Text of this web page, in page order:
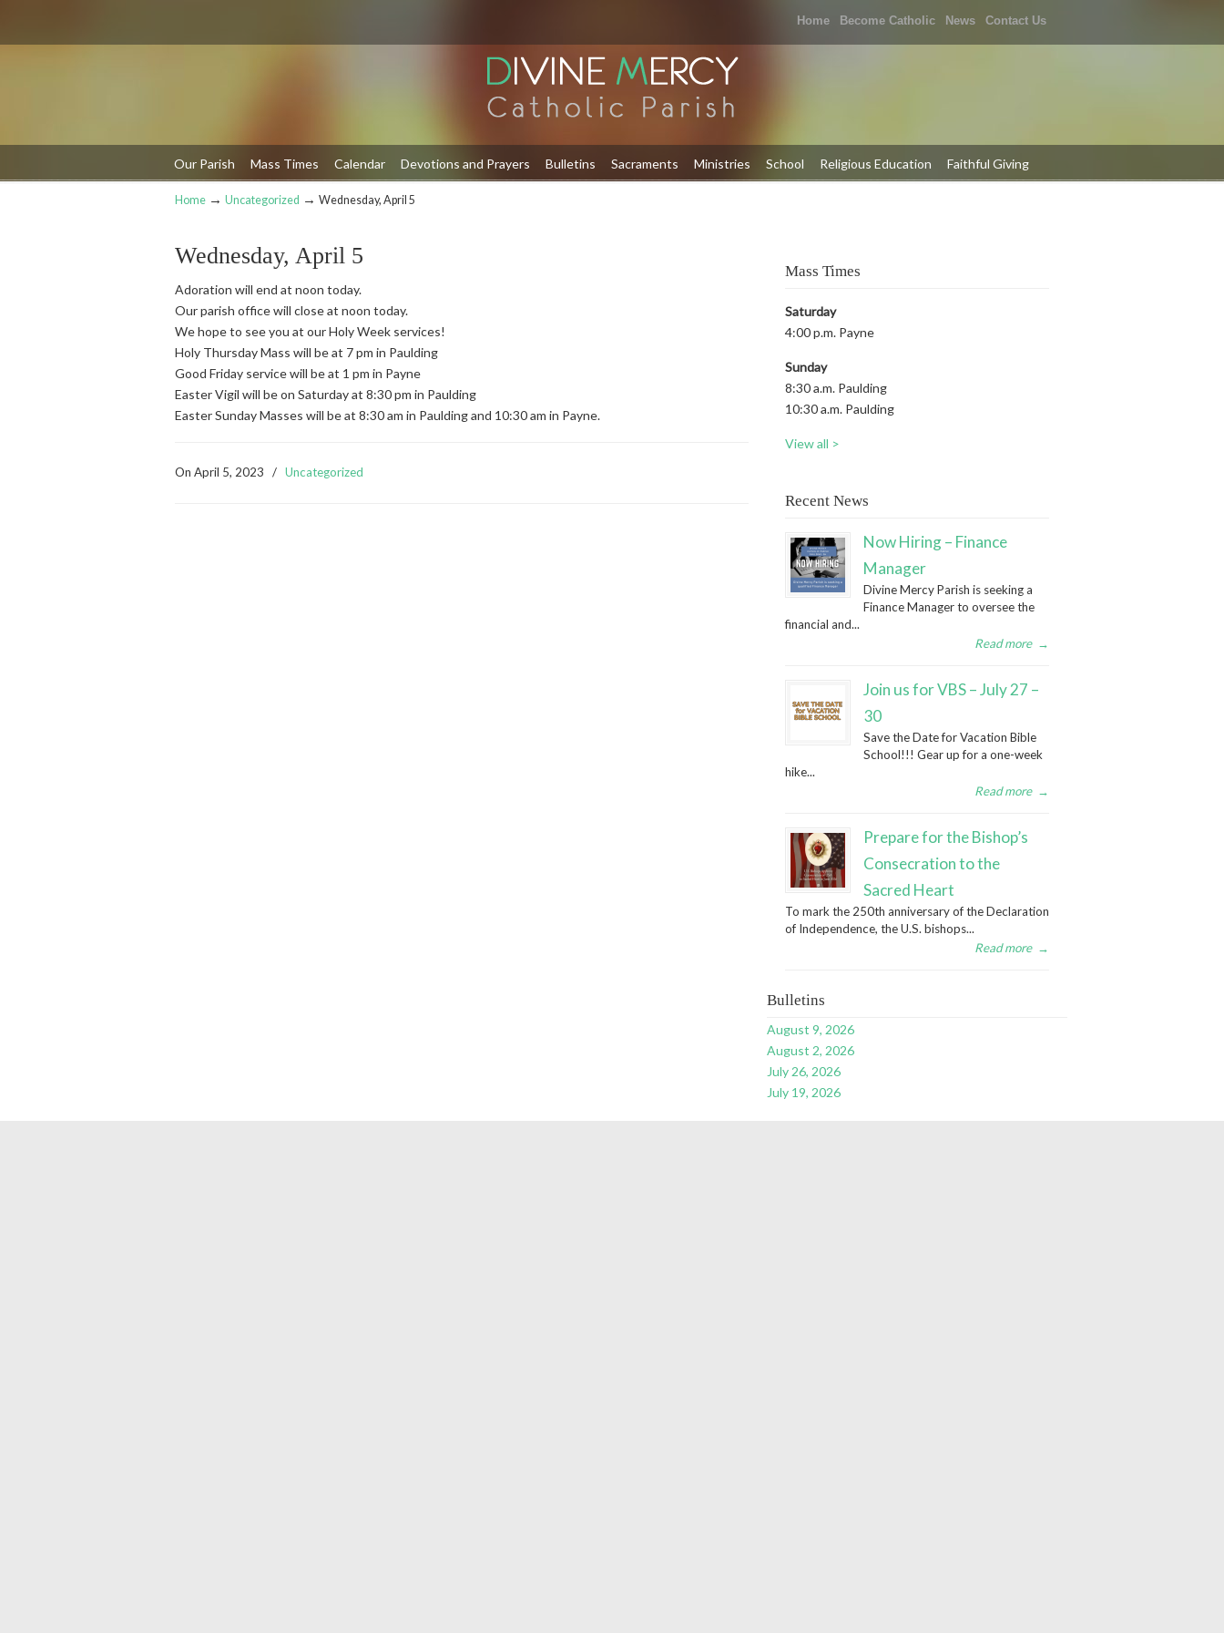
Home Become Catholic News Contact Us
Our Parish Mass Times Calendar Devotions and Prayers Bulletins Sacraments Ministries School Religious Education Faithful Giving
Navigation
Home → Uncategorized → Wednesday, April 5
Wednesday, April 5
Adoration will end at noon today.
Our parish office will close at noon today.
We hope to see you at our Holy Week services!
Holy Thursday Mass will be at 7 pm in Paulding
Good Friday service will be at 1 pm in Payne
Easter Vigil will be on Saturday at 8:30 pm in Paulding
Easter Sunday Masses will be at 8:30 am in Paulding and 10:30 am in Payne.
On April 5, 2023 / Uncategorized
Mass Times
Saturday
4:00 p.m. Payne
Sunday
8:30 a.m. Paulding
10:30 a.m. Paulding
View all >
Recent News
Now Hiring – Finance
Manager
Divine Mercy Parish is seeking a
Finance Manager to oversee the
financial and...
Read more →
Join us for VBS – July 27 –
30
Save the Date for Vacation Bible
School!!! Gear up for a one-week
hike...
Read more →
Prepare for the Bishop’s
Consecration to the
Sacred Heart
To mark the 250th anniversary of the Declaration
of Independence, the U.S. bishops...
Read more →
Bulletins
August 9, 2026
August 2, 2026
July 26, 2026
July 19, 2026